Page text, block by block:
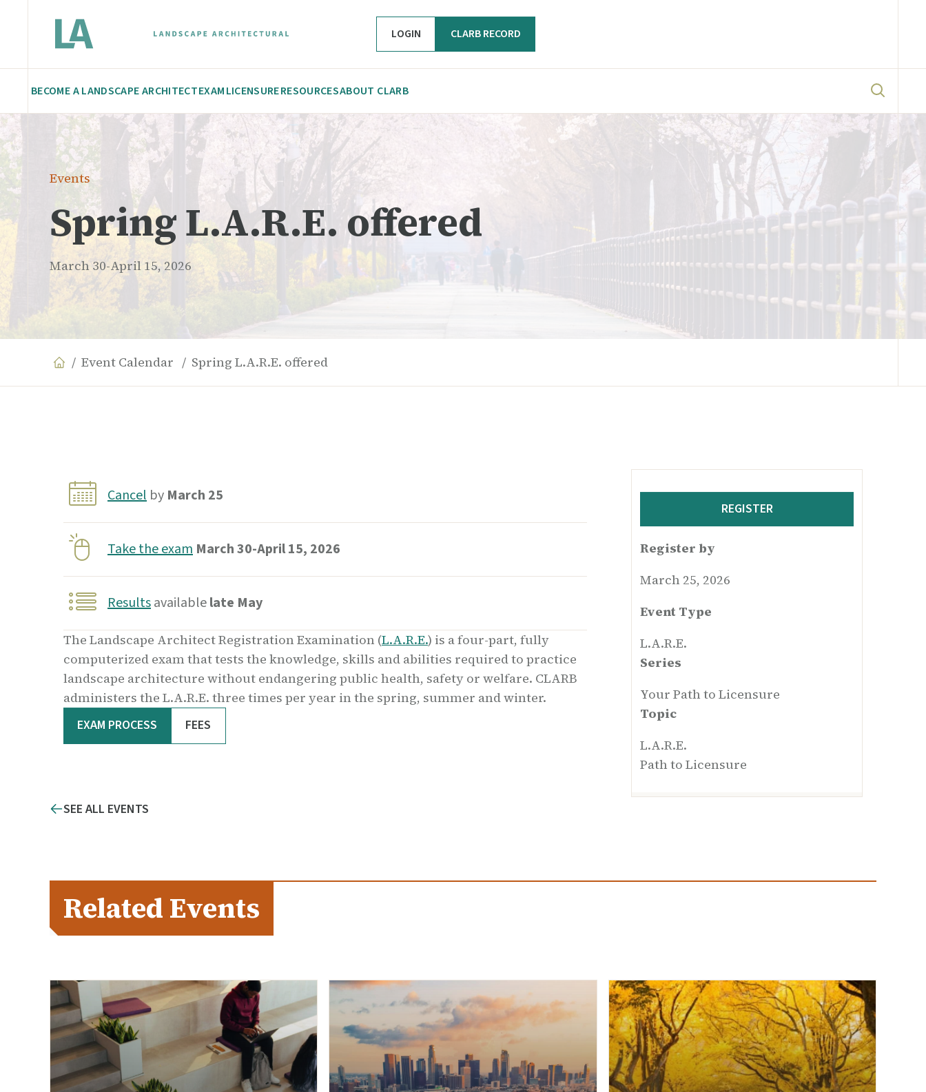
LOGIN CLARB RECORD
BECOME A LANDSCAPE ARCHITECTEXAMLICENSURERESOURCESABOUT CLARB
Events
Spring L.A.R.E. offered
March 30-April 15, 2026
Event Calendar Spring L.A.R.E. offered
Cancel by March 25
Take the exam March 30-April 15, 2026
Resultsavailablelate May
The Landscape Architect Registration Examination (L.A.R.E.) is a four-part, fully
computerized exam that tests the knowledge, skills and abilities required to practice
landscape architecture without endangering public health, safety or welfare. CLARB
administers the L.A.R.E. three times per year in the spring, summer and winter.
EXAM PROCESS
FEES
SEE ALL EVENTS
REGISTER
Register by
March 25, 2026
Event Type
L.A.R.E.
Series
Your Path to Licensure
Topic
L.A.R.E.
Path to Licensure
Related Events